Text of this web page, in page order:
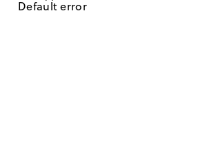
Default error